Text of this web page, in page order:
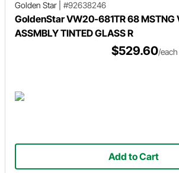
Golden Star #92638246
GoldenStar VW20-681TR 68 MSTNG
ASSMBLY TINTED GLASS R
$529.60/each
Add to Cart